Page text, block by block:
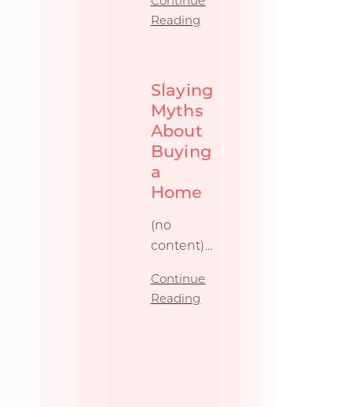
Reading
Slaying
Myths
About
Buying
a
Home
(no
content)...
Continue
Reading